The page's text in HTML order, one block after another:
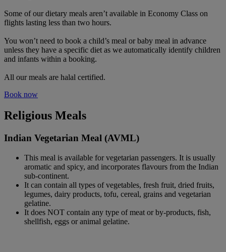
Some of our dietary meals aren’t available in Economy Class on
flights lasting less than two hours.
You won’t need to book a child’s meal or baby meal in advance
unless they have a specific diet as we automatically identify children
and infants within a booking.
All our meals are halal certified.
Book now
Religious Meals
Indian Vegetarian Meal (AVML)
This meal is available for vegetarian passengers. It is usually
aromatic and spicy, and incorporates flavours from the Indian
sub-continent.
It can contain all types of vegetables, fresh fruit, dried fruits,
legumes, dairy products, tofu, cereal, grains and vegetarian
gelatine.
It does NOT contain any type of meat or by-products, fish,
shellfish, eggs or animal gelatine.